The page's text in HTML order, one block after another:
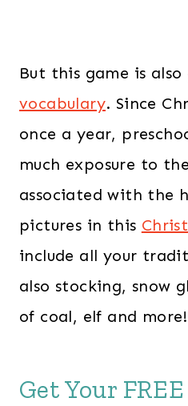
But this game is
vocabulary. Since
once a year,
much exposure to
associated with the
pictures in this
include all your
also stocking, snow
of coal, elf and more!
Get Your